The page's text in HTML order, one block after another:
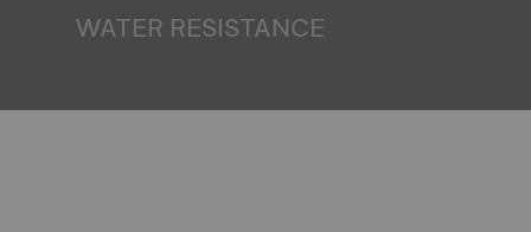
WATER RESISTANCE
liquids, gas and dust by replicating the real-life conditions